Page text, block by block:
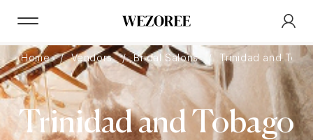
Home Vendors Bridal Salons Trinidad and
Trinidad and Tobago